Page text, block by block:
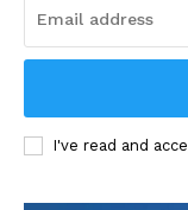
I've read and